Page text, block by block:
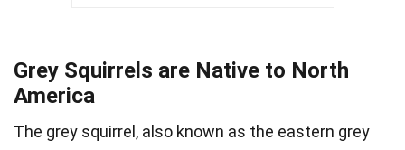
Grey Squirrels are Native to North
America
The grey squirrel, also known as the eastern grey